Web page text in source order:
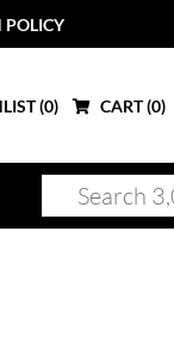
POLICY
(0) CART (0)